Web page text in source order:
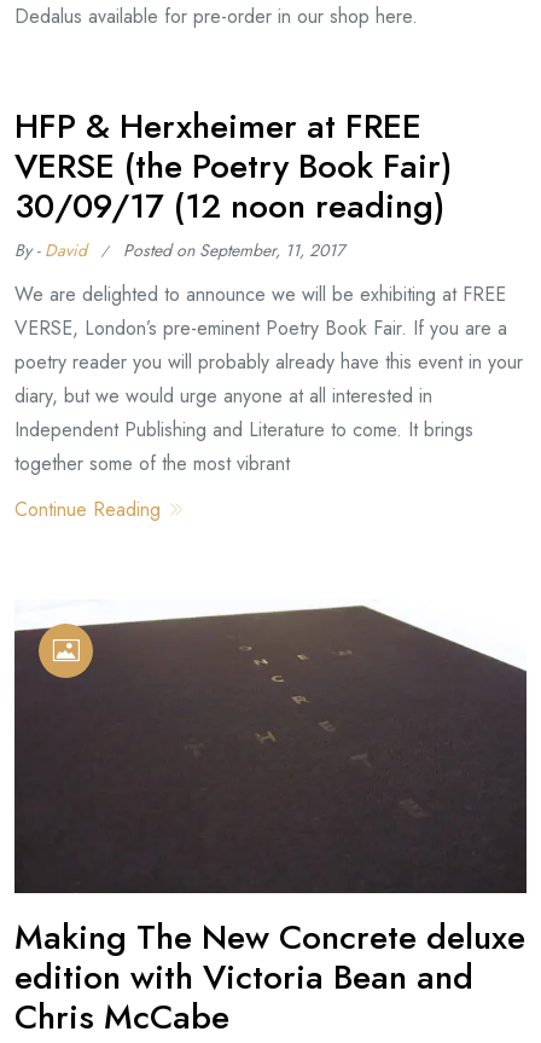
Dedalus available for pre-order in our shop here.
HFP & Herxheimer at FREE
VERSE (the Poetry Book Fair)
30/09/17 (12 noon reading)
By - David Posted on September, 11, 2017
We are delighted to announce we will be exhibiting at FREE
VERSE, London’s pre-eminent Poetry Book Fair. If you are a
poetry reader you will probably already have this event in your
diary, but we would urge anyone at all interested in
Independent Publishing and Literature to come. It brings
together some of the most vibrant
Continue Reading
Making The New Concrete deluxe
edition with Victoria Bean and
Chris McCabe